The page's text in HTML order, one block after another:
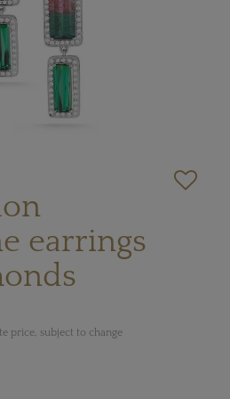
earrings
price, subject to change